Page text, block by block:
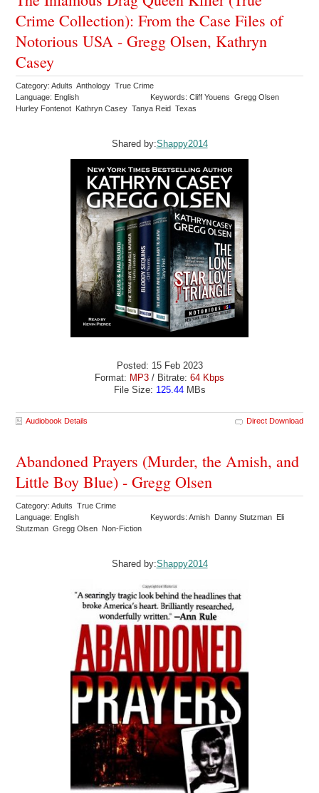
Crime Collection): From the Case Files of
Notorious USA - Gregg Olsen, Kathryn
Casey
Category: Adults Anthology True Crime
Language: English
Keywords: Cliff Youens Gregg Olsen
Hurley Fontenot Kathryn Casey Tanya Reid Texas
Shared by:Shappy2014
Posted: 15 Feb 2023
Format: MP3 / Bitrate: 64 Kbps
File Size: 125.44MBs
Audiobook Details Direct Download
Abandoned Prayers (Murder, the Amish, and
Little Boy Blue) - Gregg Olsen
Category: Adults True Crime
Language: English
Keywords: Amish Danny Stutzman Eli
Stutzman Gregg Olsen Non-Fiction
Shared by:Shappy2014